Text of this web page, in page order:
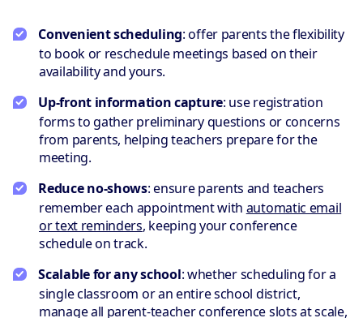
Convenient scheduling: offer parents the flexibility
to book or reschedule meetings based on their
availability and yours.
Up-front information capture: use registration
forms to gather preliminary questions or concerns
from parents, helping teachers prepare for the
meeting.
Reduce no-shows: ensure parents and teachers
remember each appointment with automatic email
or text reminders, keeping your conference
schedule on track.
Scalable for any school: whether scheduling for a
single classroom or an entire school district,
manage all parent-teacher conference slots at scale,